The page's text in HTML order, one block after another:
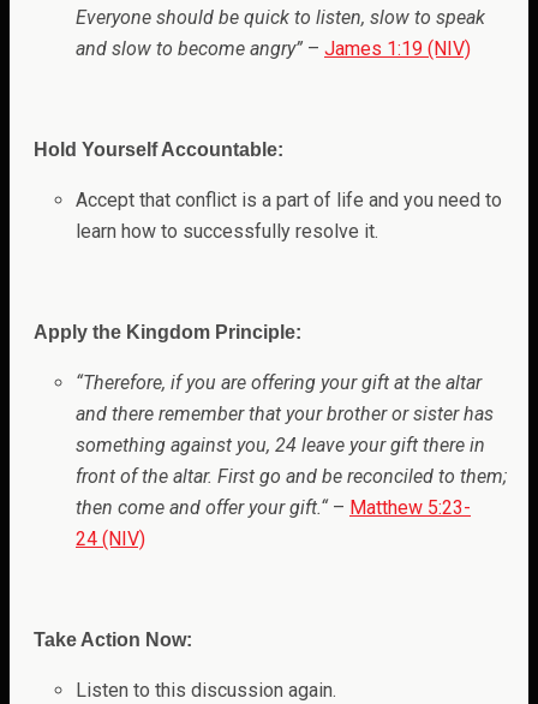
Everyone should be quick to listen, slow to speak
and slow to become angry” – James 1:19 (NIV)
Hold Yourself Accountable:
Accept that conflict is a part of life and you need to
learn how to successfully resolve it.
Apply the Kingdom Principle:
“Therefore, if you are offering your gift at the altar
and there remember that your brother or sister has
something against you, 24 leave your gift there in
front of the altar. First go and be reconciled to them;
then come and offer your gift.“ – Matthew 5:23-
24 (NIV)
Take Action Now:
Listen to this discussion again.